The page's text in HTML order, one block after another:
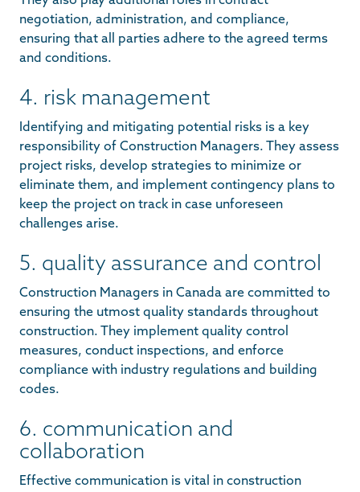
negotiation, administration, and compliance,
ensuring that all parties adhere to the agreed terms
and conditions.
4. risk management
Identifying and mitigating potential risks is a key
responsibility of Construction Managers. They assess
project risks, develop strategies to minimize or
eliminate them, and implement contingency plans to
keep the project on track in case unforeseen
challenges arise.
5. quality assurance and control
Construction Managers in Canada are committed to
ensuring the utmost quality standards throughout
construction. They implement quality control
measures, conduct inspections, and enforce
compliance with industry regulations and building
codes.
6. communication and
collaboration
Effective communication is vital in construction